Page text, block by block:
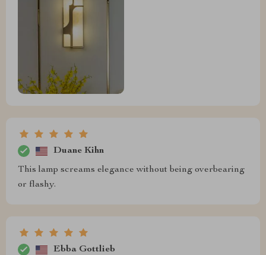
Duane Kihn
This lamp screams elegance without being overbearing
or flashy.
Ebba Gottlieb